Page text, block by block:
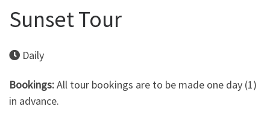
Sunset Tour
Daily
Bookings:All tour bookings are to be made one day (1)
in advance.